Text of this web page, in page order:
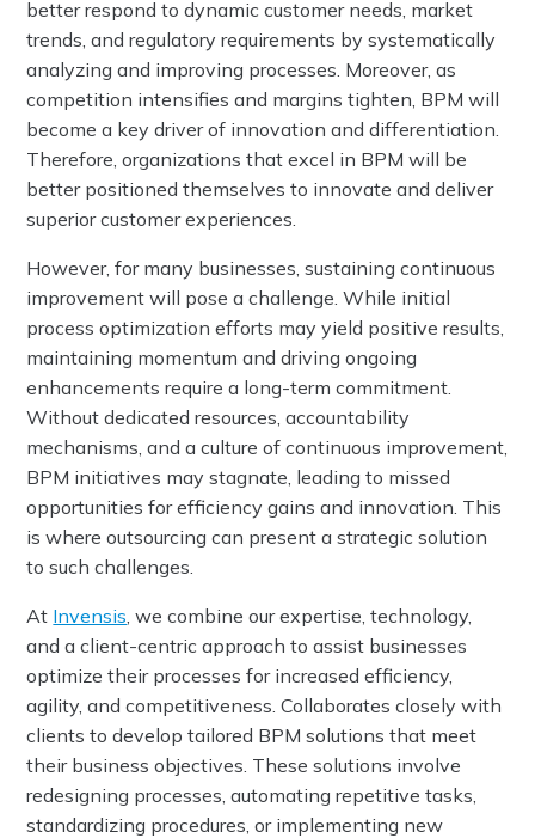
better respond to dynamic customer needs, market
trends, and regulatory requirements by systematically
analyzing and improving processes. Moreover, as
competition intensifies and margins tighten, BPM will
become a key driver of innovation and differentiation.
Therefore, organizations that excel in BPM will be
better positioned themselves to innovate and deliver
superior customer experiences.
However, for many businesses, sustaining continuous
improvement will pose a challenge. While initial
process optimization efforts may yield positive results,
maintaining momentum and driving ongoing
enhancements require a long-term commitment.
Without dedicated resources, accountability
mechanisms, and a culture of continuous improvement,
BPM initiatives may stagnate, leading to missed
opportunities for efficiency gains and innovation. This
is where outsourcing can present a strategic solution
to such challenges.
At Invensis , we combine our expertise, technology,
and a client-centric approach to assist businesses
optimize their processes for increased efficiency,
agility, and competitiveness. Collaborates closely with
clients to develop tailored BPM solutions that meet
their business objectives. These solutions involve
redesigning processes, automating repetitive tasks,
standardizing procedures, or implementing new